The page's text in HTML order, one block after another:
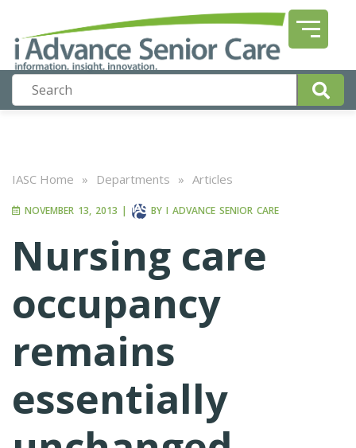
IASC Home » Departments » Articles
NOVEMBER 13, 2013 | BY I ADVANCE SENIOR CARE
Nursing care
occupancy
remains
essentially